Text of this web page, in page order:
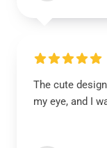
The cute
my eye, and I